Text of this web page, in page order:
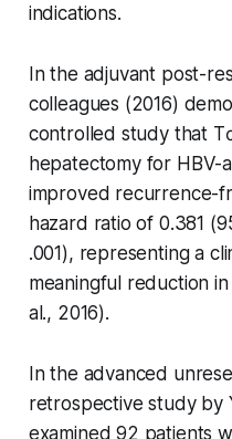
indications.
In the adjuvant post-
colleagues (2016)
controlled study that
hepatectomy for HBV-
improved recurrence-
hazard ratio of 0.381
.001), representing a
meaningful reduction
al., 2016).
In the advanced
retrospective study by
examined 92 patients